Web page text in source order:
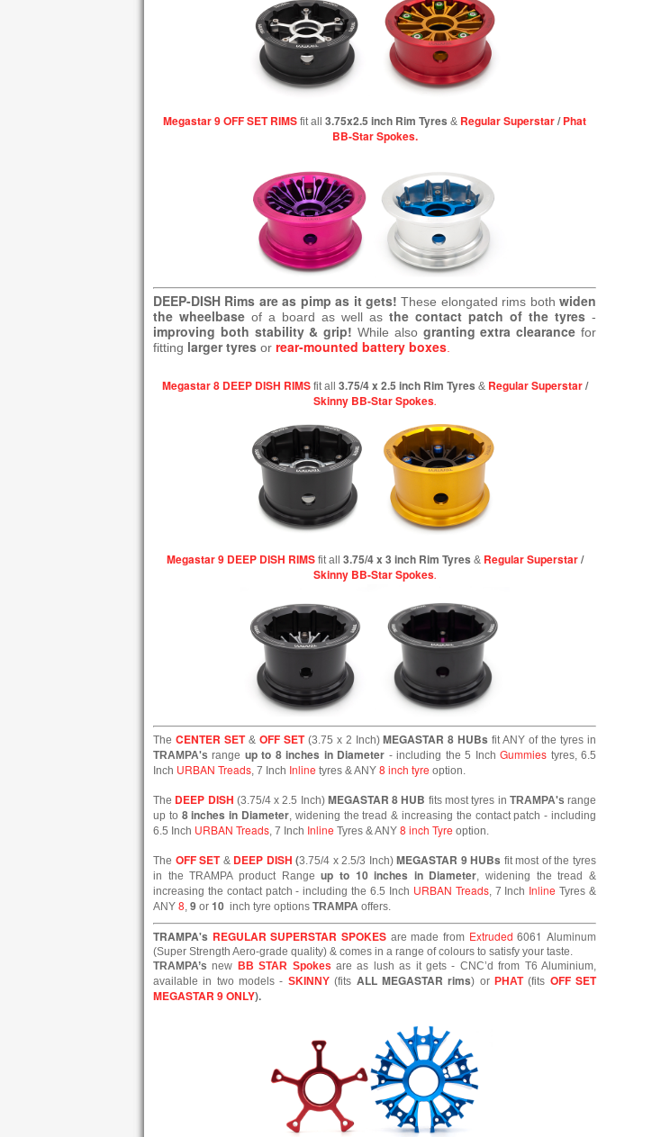
Megastar 9 OFF SET RIMS fit all 3.75x2.5 inch Rim Tyres & Regular Superstar/Phat
BB-Star Spokes.
DEEP-DISH Rims are as pimp as it gets! These elongated rims bothwiden
the wheelbase of a board as well as the contact patch of the tyres -
improving both stability & grip! While also granting extra clearance for
fitting larger tyres or rear-mounted battery boxes
Megastar 8 DEEP DISH RIMS fit all 3.75/4 x 2.5 inch Rim Tyres & Regular Superstar/
Skinny BB-Star Spokes.
Megastar 9 DEEP DISH RIMS fit all 3.75/4 x 3 inch Rim Tyres & Regular Superstar/
Skinny BB-Star Spokes.
The CENTER SET& OFF SET (3.75 x 2 Inch) MEGASTAR 8 HUBs fit ANY of the tyres in
TRAMPA's range up to 8 inches in Diameter - including the 5 Inch Gummies tyres, 6.5
Inch URBAN Treads, 7 Inch Inline tyres & ANY 8 inch tyre option.
The DEEP DISH (3.75/4 x 2.5 Inch) MEGASTAR 8 HUB fits most tyres in TRAMPA's range
up to 8 inches in Diameter, widening the tread & increasing the contact patch - including
6.5 Inch URBAN Treads, 7 Inch Inline Tyres & ANY 8 inch Tyre option.
The OFF SET& DEEP DISH (3.75/4 x 2.5/3 Inch) MEGASTAR 9 HUBs fit most of the tyres
in the TRAMPA product Rangeup to 10 inches in Diameter, widening the tread &
increasing the contact patch - including the 6.5 Inch URBAN Treads, 7 Inch Inline Tyres &
ANY 8, 9 or 10 inch tyre options TRAMPA offers.
TRAMPA's REGULAR SUPERSTAR SPOKES are made from Extruded 6061 Aluminum
(Super Strength Aero-grade quality) & comes in a range of colours to satisfy your taste.
TRAMPA’s new BB STAR Spokes are as lush as it gets - CNC’d from T6 Aluminium,
available in two models - SKINNY(fits ALL MEGASTAR rims) or PHAT(fits OFF SET
MEGASTAR 9 ONLY).